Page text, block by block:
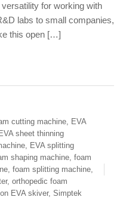
for working with
labs to small companies,
this open […]
cutting machine, EVA
EVA sheet thinning
, EVA splitting
shaping machine, foam
, foam splitting machine,
, orthopedic foam
EVA skiver, Simptek